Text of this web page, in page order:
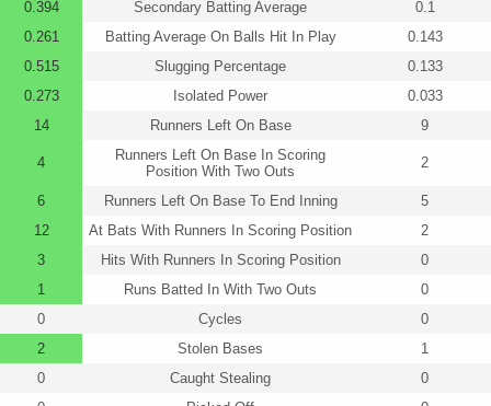
0.394
Secondary Batting Average
0.1
0.261
Batting Average On Balls Hit In Play
0.143
0.515
Slugging Percentage
0.133
0.273
Isolated Power
0.033
14
Runners Left On Base 9
4
Runners Left On Base In Scoring
Position With Two Outs
2
6 Runners Left On Base To End Inning
5
12
At Bats With Runners In Scoring Position
2
3
Hits With Runners In Scoring Position
0
1
Runs Batted In With Two Outs
0
0
Cycles
0
2
Stolen Bases
1
0
Caught Stealing
0